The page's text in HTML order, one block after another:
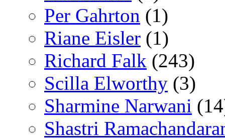
Per Gahrton (1)
Riane Eisler (1)
Richard Falk (243)
Scilla Elworthy (3)
Sharmine Narwani
Shastri